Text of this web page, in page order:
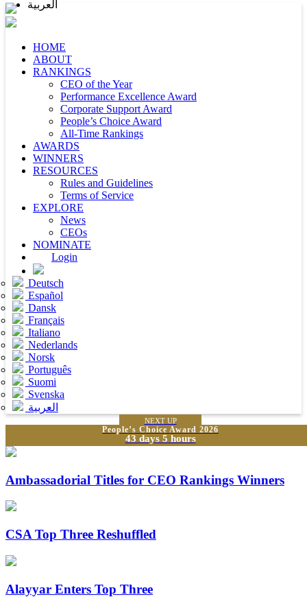
HOME
ABOUT
RANKINGS
CEO of the Year
Performance Excellence Award
Corporate Support Award
People’s Choice Award
All-Time Rankings
AWARDS
WINNERS
RESOURCES
Rules and Guidelines
Terms of Service
EXPLORE
News
CEOs
NOMINATE
Login
Deutsch
Español
Dansk
Français
Italiano
Nederlands
Norsk
Português
Suomi
Svenska
العربية
NEXT UP
People’s Choice Award 2026
43 days 5 hours
Ambassadorial Titles for CEO Rankings Winners
CSA Top Three Reshuffled
Alayyar Enters Top Three
العربية